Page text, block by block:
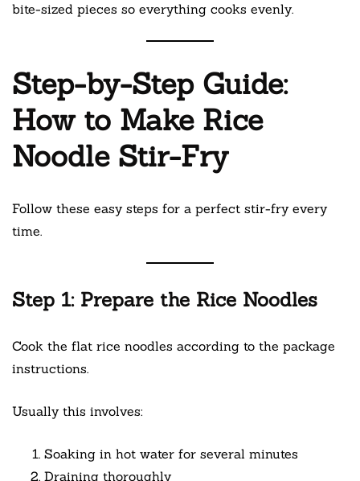
bite-sized pieces so everything cooks evenly.
Step-by-Step Guide:
How to Make Rice
Noodle Stir-Fry
Follow these easy steps for a perfect stir-fry every
time.
Step 1: Prepare the Rice Noodles
Cook the flat rice noodles according to the package
instructions.
Usually this involves:
Soaking in hot water for several minutes
Draining thoroughly